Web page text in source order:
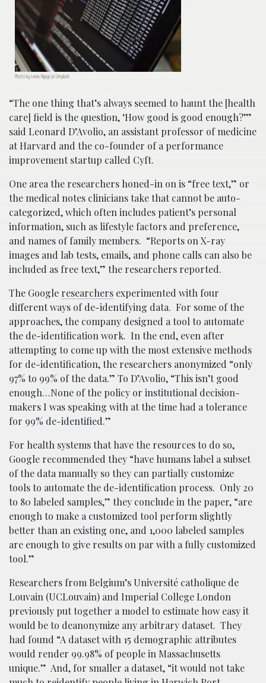
Photo by Lewis Ngugi on Unsplash
“The one thing that’s always seemed to haunt the [health
care] field is the question, ‘How good is good enough?’”
said Leonard D’Avolio, an assistant professor of medicine
at Harvard and the co-founder of a performance
improvement startup called Cyft.
One area the researchers honed-in on is “free text,” or
the medical notes clinicians take that cannot be auto-
categorized, which often includes patient’s personal
information, such as lifestyle factors and preference,
and names of family members. “Reports on X-ray
images and lab tests, emails, and phone calls can also be
included as free text,” the researchers reported.
The Google researchers experimented with four
different ways of de-identifying data. For some of the
approaches, the company designed a tool to automate
the de-identification work. In the end, even after
attempting to come up with the most extensive methods
for de-identification, the researchers anonymized “only
97% to 99% of the data.” To D’Avolio, “This isn’t good
enough…None of the policy or institutional decision-
makers I was speaking with at the time had a tolerance
for 99% de-identified.”
For health systems that have the resources to do so,
Google recommended they “have humans label a subset
of the data manually so they can partially customize
tools to automate the de-identification process. Only 20
to 80 labeled samples,” they conclude in the paper, “are
enough to make a customized tool perform slightly
better than an existing one, and 1,000 labeled samples
are enough to give results on par with a fully customized
tool.”
Researchers from Belgium’s Université catholique de
Louvain (UCLouvain) and Imperial College London
previously put together a model to estimate how easy it
would be to deanonymize any arbitrary dataset. They
had found “A dataset with 15 demographic attributes
would render 99.98% of people in Massachusetts
unique.” And, for smaller a dataset, “it would not take